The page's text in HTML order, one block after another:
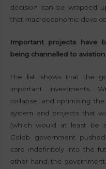
decision can be wrapped
that macroeconomic
Important projects have
being channelled to
The list shows that the
important investments.
collapse, and optimising
system and projects that
(which would at least be
Golob government
care indefinitely into the
other hand, the